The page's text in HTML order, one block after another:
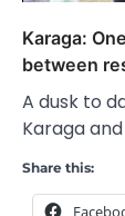
Karaga:
between
A dusk to
Karaga
Share this: